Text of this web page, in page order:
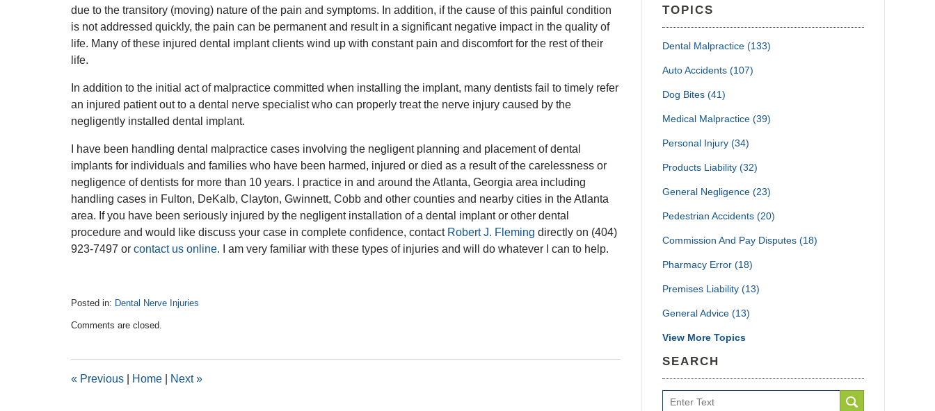
due to the transitory (moving) nature of the pain and symptoms. In addition, if the cause of this painful condition
is not addressed quickly, the pain can be permanent and result in a significant negative impact in the quality of
life. Many of these injured dental implant clients wind up with constant pain and discomfort for the rest of their
life.
In addition to the initial act of malpractice committed when installing the implant, many dentists fail to timely refer
an injured patient out to a dental nerve specialist who can properly treat the nerve injury caused by the
negligently installed dental implant.
I have been handling dental malpractice cases involving the negligent planning and placement of dental
implants for individuals and families who have been harmed, injured or died as a result of the carelessness or
negligence of dentists for more than 10 years. I practice in and around the Atlanta, Georgia area including
handling cases in Fulton, DeKalb, Clayton, Gwinnett, Cobb and other counties and nearby cities in the Atlanta
area. If you have been seriously injured by the negligent installation of a dental implant or other dental
procedure and would like discuss your case in complete confidence, contact Robert J. Fleming directly on (404)
923-7497 or contact us online. I am very familiar with these types of injuries and will do whatever I can to help.
Posted in: Dental Nerve Injuries
January
pm
Comments are closed.
« Previous Home Next»
TOPICS
Dental Malpractice (133)
Auto Accidents (107)
Dog Bites (41)
Medical Malpractice (39)
Personal Injury (34)
Products Liability (32)
General Negligence (23)
Pedestrian Accidents (20)
Commission And Pay Disputes (18)
Pharmacy Error (18)
Premises Liability (13)
General Advice (13)
View More Topics
SEARCH
Search